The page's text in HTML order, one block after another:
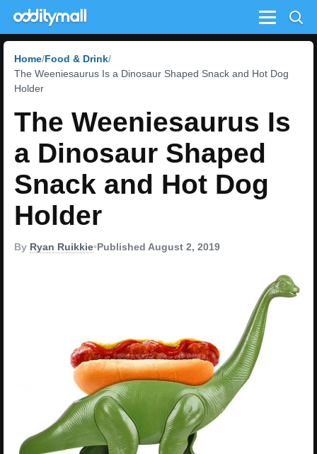
Menu
Home Food & Drink
The Weeniesaurus Is a Dinosaur Shaped Snack and Hot Dog
Holder
The Weeniesaurus Is
a Dinosaur Shaped
Snack and Hot Dog
Holder
By Ryan Ruikkie•Published August 2, 2019